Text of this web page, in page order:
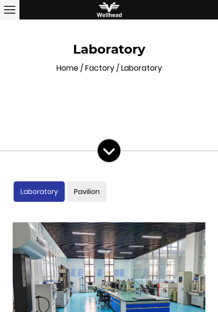
Laboratory
Home/Factory/Laboratory
Laboratory Pavilion